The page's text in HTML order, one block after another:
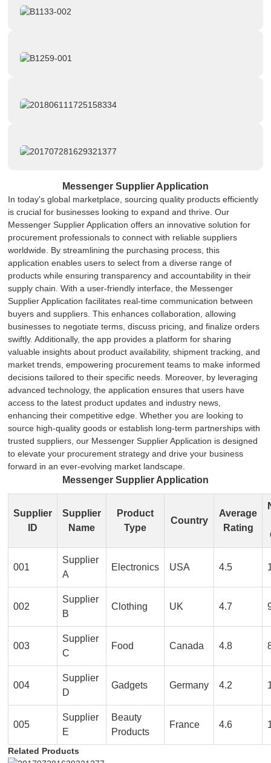
Messenger Supplier Application
In today's global marketplace, sourcing quality products efficiently
is crucial for businesses looking to expand and thrive. Our
Messenger Supplier Application offers an innovative solution for
procurement professionals to connect with reliable suppliers
worldwide. By streamlining the purchasing process, this
application enables users to select from a diverse range of
products while ensuring transparency and accountability in their
supply chain. With a user-friendly interface, the Messenger
Supplier Application facilitates real-time communication between
buyers and suppliers. This enhances collaboration, allowing
businesses to negotiate terms, discuss pricing, and finalize orders
swiftly. Additionally, the app provides a platform for sharing
valuable insights about product availability, shipment tracking, and
market trends, empowering procurement teams to make informed
decisions tailored to their specific needs. Moreover, by leveraging
advanced technology, the application ensures that users have
access to the latest product updates and industry news,
enhancing their competitive edge. Whether you are looking to
source high-quality goods or establish long-term partnerships with
trusted suppliers, our Messenger Supplier Application is designed
to elevate your procurement strategy and drive your business
forward in an ever-evolving market landscape.
Messenger Supplier Application
Supplier
ID
Supplier
Name
Product
Type
Country
Average
Rating
001
Supplier
A
Electronics USA 4.5
002
Supplier
B
Clothing UK 4.7
003
Supplier
C
Food Canada 4.8
004
Supplier
D
Gadgets Germany 4.2
005
Supplier
E
Beauty
Products
France 4.6
Related Products